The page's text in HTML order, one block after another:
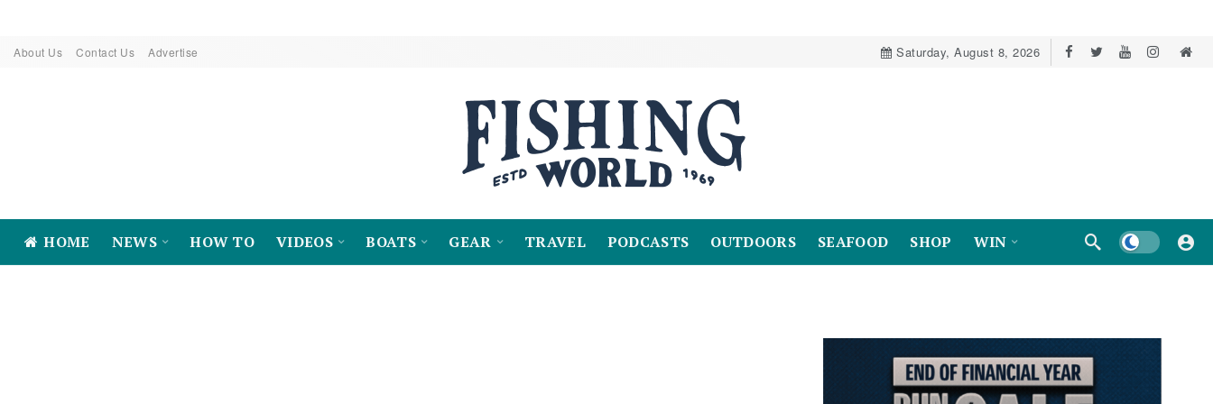
About Us Contact Us Advertise Saturday, August 8, 2026
HOME NEWS HOW TO VIDEOS BOATS GEAR TRAVEL PODCASTS OUTDOORS SEAFOOD SHOP WIN Dark mode